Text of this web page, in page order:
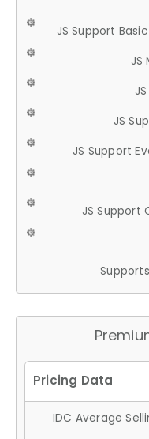
JS Support
JS
JS
JS Support
JS Support
IDC Average